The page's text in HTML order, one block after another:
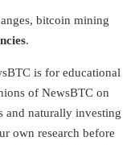
bitcoin mining
.
is for educational
of NewsBTC on
and naturally investing
own research before